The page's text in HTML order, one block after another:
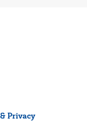
Privacy